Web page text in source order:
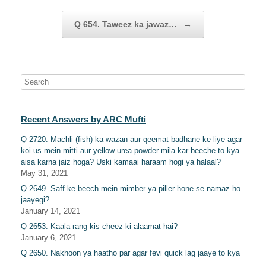
Q 654. Taweez ka jawaz… →
Recent Answers by ARC Mufti
Q 2720. Machli (fish) ka wazan aur qeemat badhane ke liye agar
koi us mein mitti aur yellow urea powder mila kar beeche to kya
aisa karna jaiz hoga? Uski kamaai haraam hogi ya halaal?
May 31, 2021
Q 2649. Saff ke beech mein mimber ya piller hone se namaz ho
jaayegi?
January 14, 2021
Q 2653. Kaala rang kis cheez ki alaamat hai?
January 6, 2021
Q 2650. Nakhoon ya haatho par agar fevi quick lag jaaye to kya